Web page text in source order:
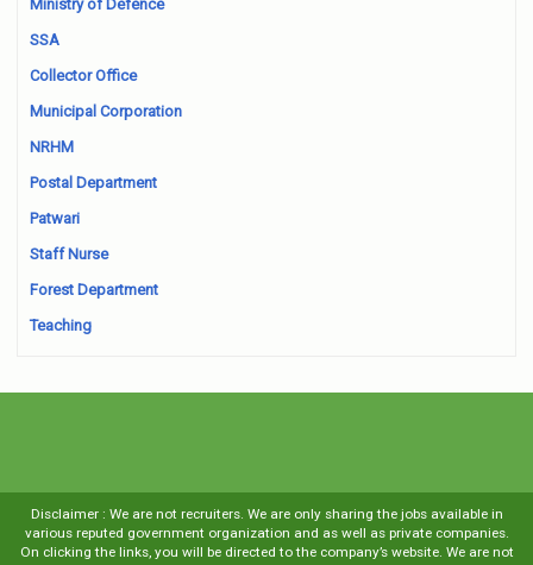
Ministry of Defence
SSA
Collector Office
Municipal Corporation
NRHM
Postal Department
Patwari
Staff Nurse
Forest Department
Teaching
Disclaimer : We are not recruiters. We are only sharing the jobs available in
various reputed government organization and as well as private companies.
On clicking the links, you will be directed to the company’s website. We are not